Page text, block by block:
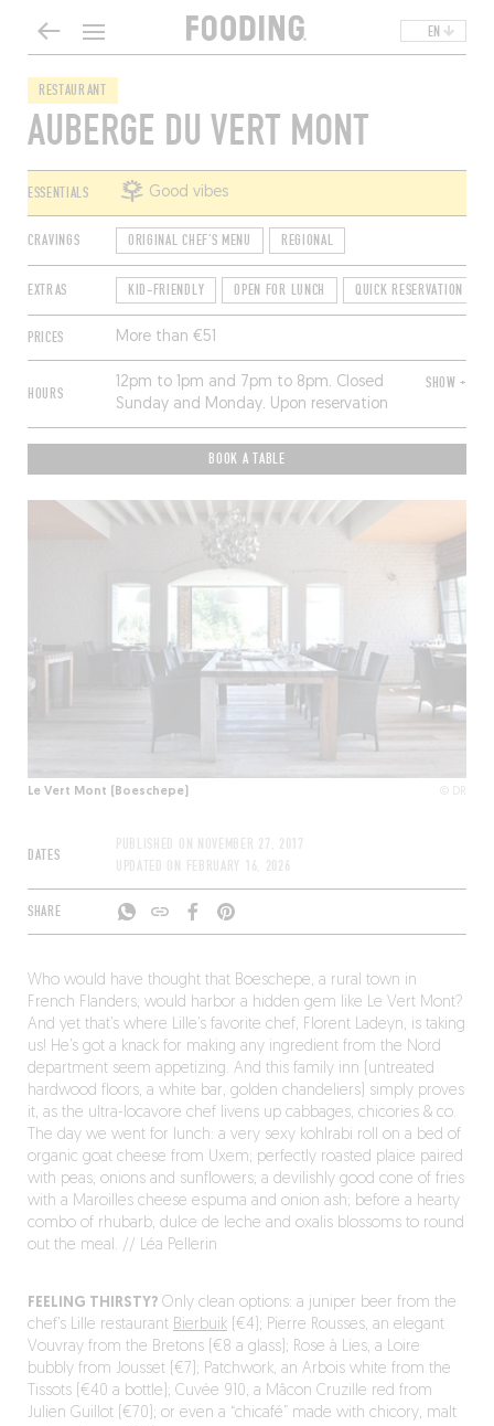
EN
RESTAURANT
AUBERGE DU VERT MONT
ESSENTIALS Good vibes
CRAVINGS ORIGINAL CHEF'S MENU REGIONAL
EXTRAS KID-FRIENDLY OPEN FOR LUNCH QUICK RESERVATION
PRICES More than €51
HOURS
12pm to 1pm and 7pm to 8pm. Closed
Sunday and Monday. Upon reservation
only.
SHOW +
BOOK A TABLE
Le Vert Mont (Boeschepe)
DATES
PUBLISHED ON NOVEMBER 27, 2017
UPDATED ON FEBRUARY 16, 2026
SHARE
Who would have thought that Boeschepe, a rural town in
French Flanders, would harbor a hidden gem like Le Vert Mont?
And yet that’s where Lille’s favorite chef, Florent Ladeyn, is taking
us! He’s got a knack for making any ingredient from the Nord
department seem appetizing. And this family inn (untreated
hardwood floors, a white bar, golden chandeliers) simply proves
it, as the ultra-locavore chef livens up cabbages, chicories & co.
The day we went for lunch: a very sexy kohlrabi roll on a bed of
organic goat cheese from Uxem; perfectly roasted plaice paired
with peas, onions and sunflowers; a devilishly good cone of fries
with a Maroilles cheese espuma and onion ash; before a hearty
combo of rhubarb, dulce de leche and oxalis blossoms to round
out the meal. // Léa Pellerin
FEELING THIRSTY? Only clean options: a juniper beer from the
chef’s Lille restaurant Bierbuik(€4); Pierre Rousses, an elegant
Vouvray from the Bretons (€8 a glass); Rose à Lies, a Loire
bubbly from Jousset (€7); Patchwork, an Arbois white from the
Tissots (€40 a bottle); Cuvée 910, a Mâcon Cruzille red from
Julien Guillot (€70); or even a “chicafé” made with chicory, malt